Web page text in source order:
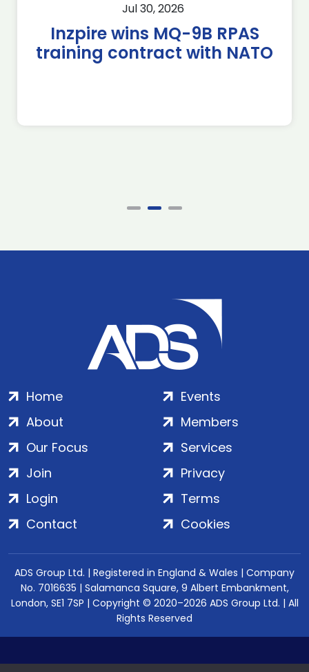
Jul 30, 2026
Inzpire wins MQ-9B RPAS
training contract with NATO
Home
About
Our Focus
Events
Members
Services
Join
Login
Contact
Privacy
Terms
Cookies
ADS Group Ltd. | Registered in England & Wales | Company
No. 7016635 | Salamanca Square, 9 Albert Embankment,
London, SE1 7SP | Copyright © 2020–2026 ADS Group Ltd. | All
Rights Reserved